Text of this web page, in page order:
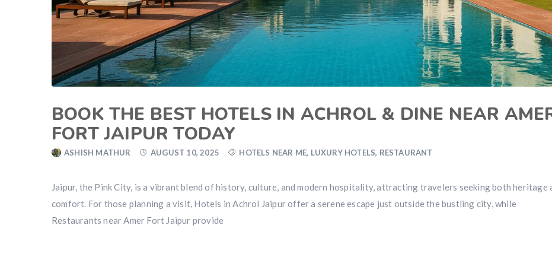
BOOK THE BEST HOTELS IN ACHROL & DINE NEAR
FORT JAIPUR TODAY
ASHISH MATHUR AUGUST 10, 2025 HOTELS NEAR ME, LUXURY HOTELS, RESTAURANT
Jaipur, the Pink City, is a vibrant blend of history, culture, and modern hospitality, attracting travelers seeking both heritage
comfort. For those planning a visit, Hotels in Achrol Jaipur offer a serene escape just outside the bustling city, while
Restaurants near Amer Fort Jaipur provide